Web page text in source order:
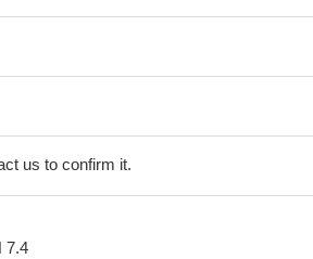
us to confirm it.
7.4